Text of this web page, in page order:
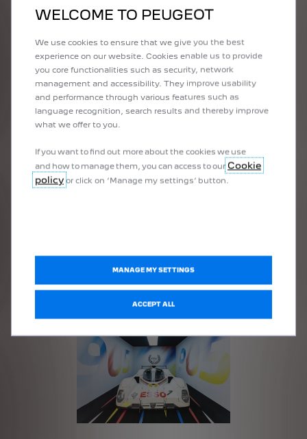
THE FIRST
VICTORY
With the development of the 905, PEUGEOT clearly asserted its
objective of winning the legendary 24 Hours of Le Mans event
and entered the World Sports Car Championship. After
1992 (2nd at Monza, 1st and 3rd at Le Mans, 1st and 2nd at
Donington, 1st and 3rd at Suzuka, 1st, 2nd and 5th at Magny-
Cours). The brand thus won the 1992 Constructors' World
Championship title.
success for the brand and its teams.
WELCOME TO PEUGEOT
We use cookies to ensure that we give you the best
experience on our website. Cookies enable us to provide
you core functionalities such as security, network
management and accessibility. They improve usability
and performance through various features such as
language recognition, search results and thereby improve
what we offer to you.
If you want to find out more about the cookies we use
and how to manage them, you can access to our Cookie
policy or click on ‘Manage my settings’ button.
MANAGE MY SETTINGS
ACCEPT ALL